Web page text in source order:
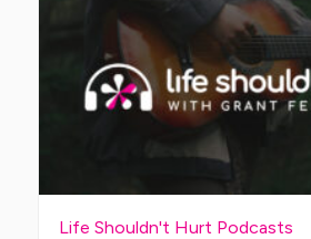
Life Shouldn't Hurt Podcasts